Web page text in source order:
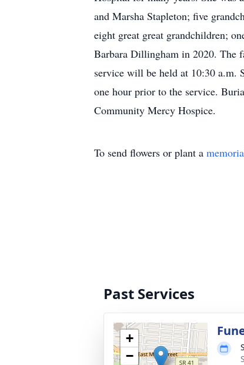
and Marsha Stapleton; five
eight great great grandchildren;
Barbara Dillingham in 2020. The
service will be held at 10:30
one hour prior to the service.
Community Mercy Hospice.
To send flowers or plant a
Past Services
+
−